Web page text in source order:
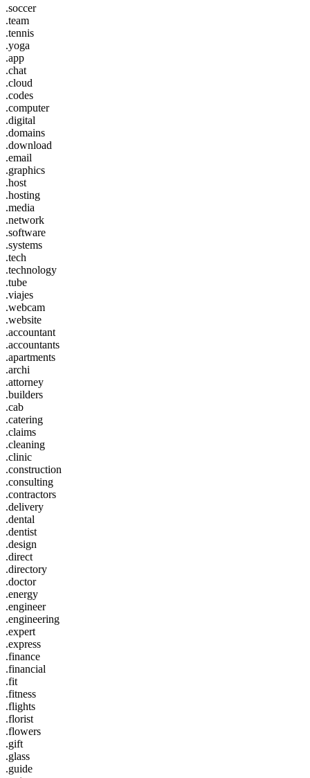
.soccer
.team
.tennis
.yoga
.app
.chat
.cloud
.codes
.computer
.digital
.domains
.download
.email
.graphics
.host
.hosting
.media
.network
.software
.systems
.tech
.technology
.tube
.viajes
.webcam
.website
.accountant
.accountants
.apartments
.archi
.attorney
.builders
.cab
.catering
.claims
.cleaning
.clinic
.construction
.consulting
.contractors
.delivery
.dental
.dentist
.design
.direct
.directory
.doctor
.energy
.engineer
.engineering
.expert
.express
.finance
.financial
.fit
.fitness
.flights
.florist
.flowers
.gift
.glass
.guide